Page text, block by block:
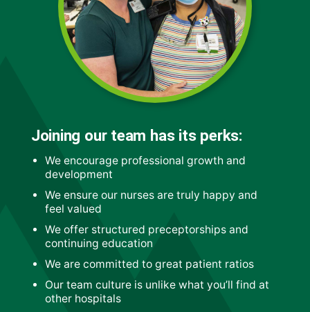
Joining our team has its perks:
We encourage professional growth and
development
We ensure our nurses are truly happy and
feel valued
We offer structured preceptorships and
continuing education
We are committed to great patient ratios
Our team culture is unlike what you’ll find at
other hospitals